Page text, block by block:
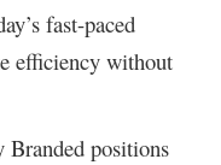
fast-paced
efficiency without
Branded positions